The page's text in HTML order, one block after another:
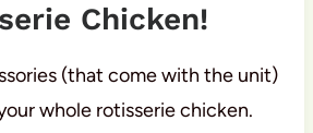
Chicken!
(that come with the unit)
whole rotisserie chicken.